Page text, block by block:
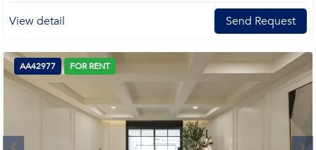
View detail Send Request
AA42977 FOR RENT